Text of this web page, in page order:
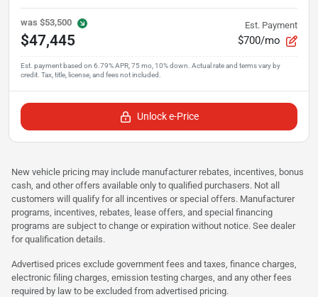
was $53,500
$47,445
Est. Payment
$700/mo
Unlock e-Price
New vehicle pricing may include manufacturer rebates, incentives, bonus
cash, and other offers available only to qualified purchasers. Not all
customers will qualify for all incentives or special offers. Manufacturer
programs, incentives, rebates, lease offers, and special financing
programs are subject to change or expiration without notice. See dealer
for qualification details.
Advertised prices exclude government fees and taxes, finance charges,
electronic filing charges, emission testing charges, and any other fees
required by law to be excluded from advertised pricing.